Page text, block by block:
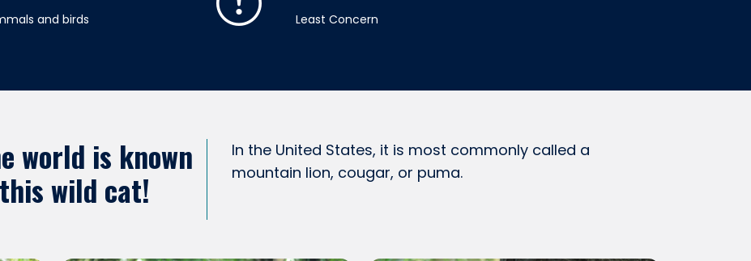
and birds Least Concern
world is known
wild cat!
In the United States, it is most commonly called a
mountain lion, cougar, or puma.